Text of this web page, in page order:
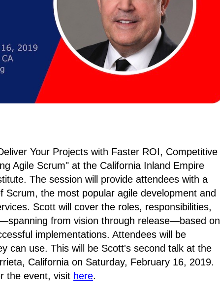
Your Projects with Faster ROI, Competitive
Agile Scrum" at the California Inland Empire
. The session will provide attendees with a
the most popular agile development and
Scott will cover the roles, responsibilities,
from vision through release—based on
implementations. Attendees will be
can use. This will be Scott's second talk at the
California on Saturday, February 16, 2019.
the event, visit here.